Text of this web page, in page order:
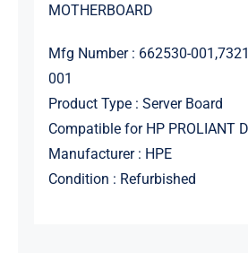
MOTHERBOARD
Mfg Number : 662530-
001
Product Type : Server Board
Compatible for HP PROLIANT
Manufacturer : HPE
Condition : Refurbished